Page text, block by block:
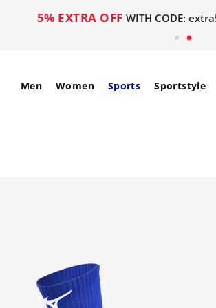
5% EXTRA OFF WITH CODE:
Men Women Sports Sportstyle